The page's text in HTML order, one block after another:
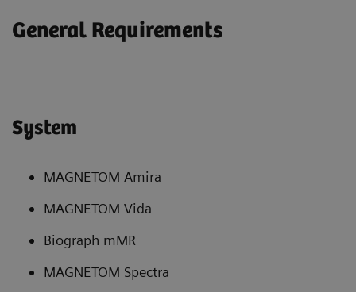
General Requirements
System
MAGNETOM Amira
MAGNETOM Vida
Biograph mMR
MAGNETOM Spectra